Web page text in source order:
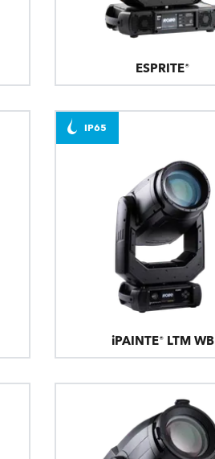
ESPRITE®
iPAINTE® LTM WB
IP65